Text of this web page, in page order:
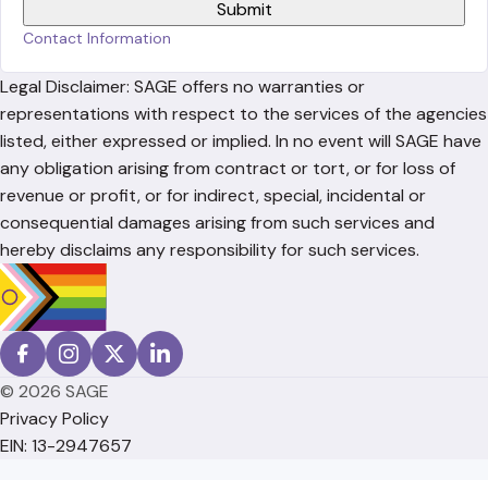
Contact Information
Legal Disclaimer: SAGE offers no warranties or
representations with respect to the services of the agencies
listed, either expressed or implied. In no event will SAGE have
any obligation arising from contract or tort, or for loss of
revenue or profit, or for indirect, special, incidental or
consequential damages arising from such services and
hereby disclaims any responsibility for such services.
© 2026 SAGE
Privacy Policy
EIN: 13-2947657